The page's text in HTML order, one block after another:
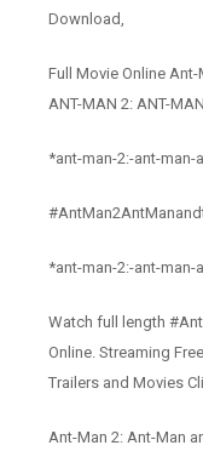
Download,
Full Movie Online
ANT-MAN 2: ANT-
*ant-man-2:-ant-
*ant-man-2:-ant-
Watch full length
Online. Streaming
Trailers and Movies
Ant-Man 2: Ant-Man